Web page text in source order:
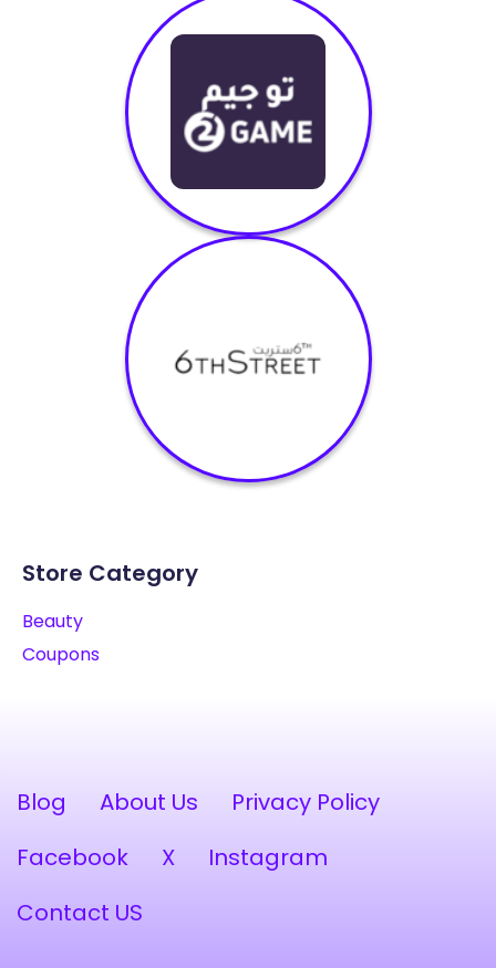
Store Category
Beauty
Coupons
Blog About Us
Privacy Policy
Facebook
X
Instagram
Contact US